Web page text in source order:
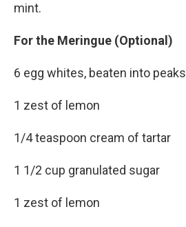
mint.
For the Meringue (Optional)
6 egg whites, beaten into peaks
1 zest of lemon
1/4 teaspoon cream of tartar
1 1/2 cup granulated sugar
1 zest of lemon